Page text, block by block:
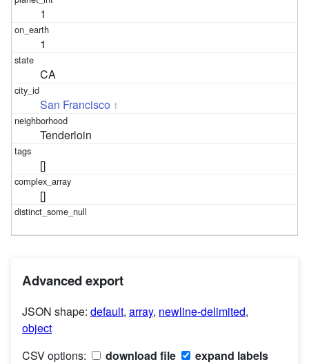
1
1
CA
San Francisco 1
Tenderloin
[]
[]
Advanced export
JSON shape: default, array, newline-delimited,
object
CSV options:
download file expand labels